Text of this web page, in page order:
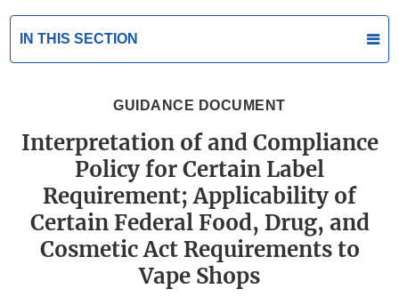
IN THIS SECTION
GUIDANCE DOCUMENT
Interpretation of and Compliance
Policy for Certain Label
Requirement; Applicability of
Certain Federal Food, Drug, and
Cosmetic Act Requirements to
Vape Shops